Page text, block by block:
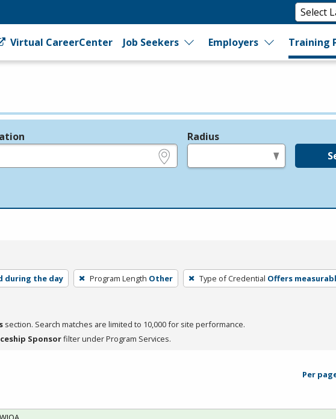
Virtual CareerCenter Job Seekers Employers Training
Radius
during the day Program Length Other Type of Credential Offers
section. Search matches are limited to 10,000 for site performance.
Sponsorfilter under Program Services.
Per